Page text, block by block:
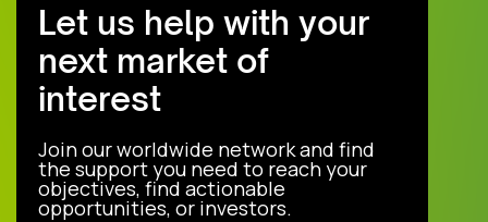
Let us help with your
next market of
interest
Join our worldwide network and find
the support you need to reach your
objectives, find actionable
opportunities, or investors.